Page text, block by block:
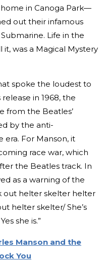
in Canoga Park—
out their infamous
Life in the
it, was a Magical Mystery
spoke the loudest to
in 1968, the
from the Beatles’
by the anti-
For Manson, it
race war, which
the Beatles track. In
as a warning of the
out helter skelter helter
helter skelter/ She’s
she is.”
Manson and the
You